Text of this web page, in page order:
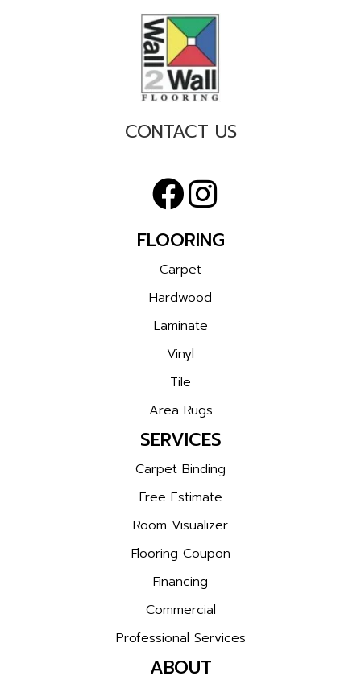
CONTACT US
FLOORING
Carpet
Hardwood
Laminate
Vinyl
Tile
Area Rugs
SERVICES
Carpet Binding
Free Estimate
Room Visualizer
Flooring Coupon
Financing
Commercial
Professional Services
ABOUT